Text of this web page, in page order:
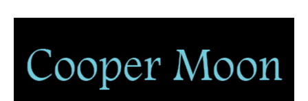
or
Building